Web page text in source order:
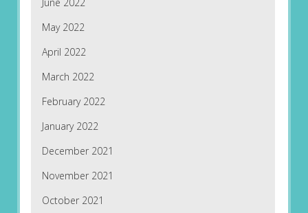
May 2022
April 2022
March 2022
February 2022
January 2022
December 2021
November 2021
October 2021